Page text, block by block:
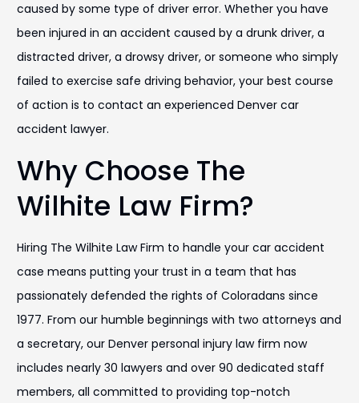
caused by some type of driver error. Whether you have
been injured in an accident caused by a drunk driver, a
distracted driver, a drowsy driver, or someone who simply
failed to exercise safe driving behavior, your best course
of action is to contact an experienced Denver car
accident lawyer.
Why Choose The
Wilhite Law Firm?
Hiring The Wilhite Law Firm to handle your car accident
case means putting your trust in a team that has
passionately defended the rights of Coloradans since
1977. From our humble beginnings with two attorneys and
a secretary, our Denver personal injury law firm now
includes nearly 30 lawyers and over 90 dedicated staff
members, all committed to providing top-notch